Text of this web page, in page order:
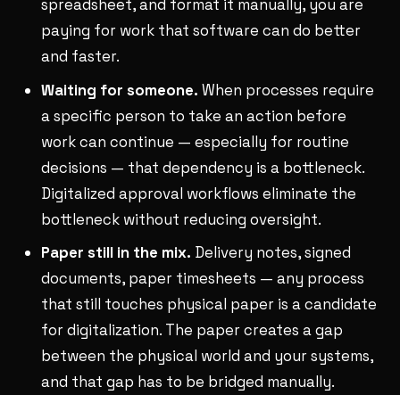
spreadsheet, and format it manually, you are
paying for work that software can do better
and faster.
Waiting for someone. When processes require
a specific person to take an action before
work can continue — especially for routine
decisions — that dependency is a bottleneck.
Digitalized approval workflows eliminate the
bottleneck without reducing oversight.
Paper still in the mix. Delivery notes, signed
documents, paper timesheets — any process
that still touches physical paper is a candidate
for digitalization. The paper creates a gap
between the physical world and your systems,
and that gap has to be bridged manually.